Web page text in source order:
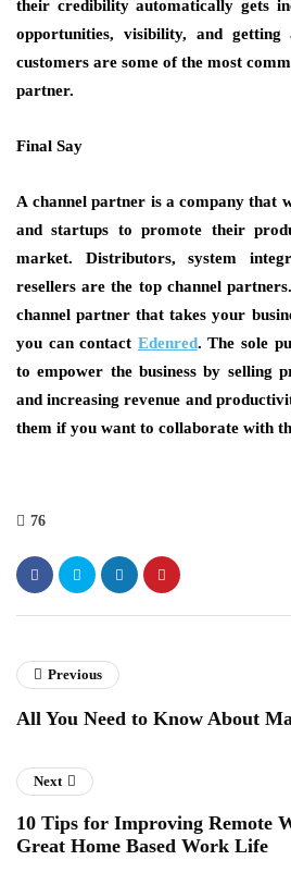
their credibility automatically gets
opportunities, visibility, and
customers are some of the most
partner.
Final Say
Achannel partner isa company that
and startups to promote their
market. Distributors, system
resellers are the top channel
channel partner that takes your
you can contact Edenred. The sole
to empower the business by selling
and increasing revenue and
them if you want to collaborate with
76
Previous
All You Need to Know About
Next
10 Tips for Improving Remote
Great Home Based Work Life